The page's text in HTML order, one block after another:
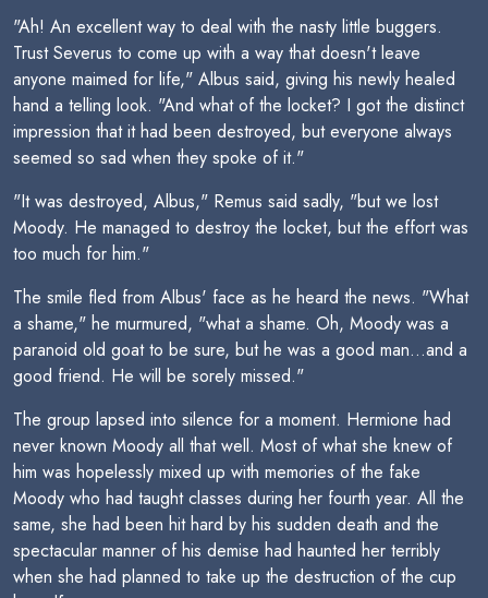
"Ah! An excellent way to deal with the nasty little buggers.
Trust Severus to come up with a way that doesn't leave
anyone maimed for life," Albus said, giving his newly healed
hand a telling look. "And what of the locket? I got the distinct
impression that it had been destroyed, but everyone always
seemed so sad when they spoke of it."
"It was destroyed, Albus," Remus said sadly, "but we lost
Moody. He managed to destroy the locket, but the effort was
too much for him."
The smile fled from Albus' face as he heard the news. "What
a shame," he murmured, "what a shame. Oh, Moody was a
paranoid old goat to be sure, but he was a good man...and a
good friend. He will be sorely missed."
The group lapsed into silence for a moment. Hermione had
never known Moody all that well. Most of what she knew of
him was hopelessly mixed up with memories of the fake
Moody who had taught classes during her fourth year. All the
same, she had been hit hard by his sudden death and the
spectacular manner of his demise had haunted her terribly
when she had planned to take up the destruction of the cup